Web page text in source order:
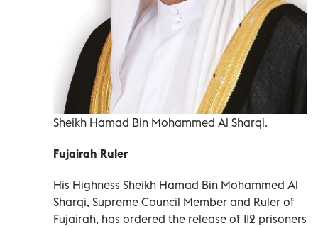
Sheikh Hamad Bin Mohammed Al Sharqi.
Fujairah Ruler
His Highness Sheikh Hamad Bin Mohammed Al
Sharqi, Supreme Council Member and Ruler of
Fujairah, has ordered the release of 112 prisoners